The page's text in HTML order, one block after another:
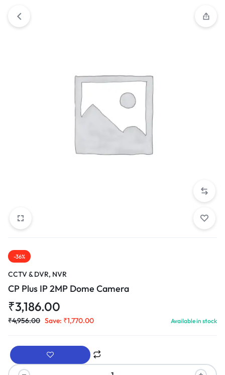
-36%
CCTV & DVR, NVR
CP Plus IP 2MP Dome Camera
₹3,186.00
₹4,956.00 Save: ₹1,770.00 Available in stock